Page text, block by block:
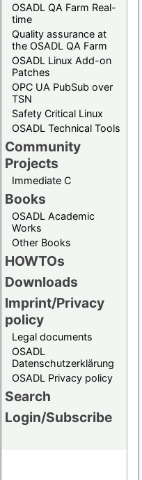
OSADL QA Farm Real-
time
Quality assurance at
the OSADL QA Farm
OSADL Linux Add-on
Patches
OPC UA PubSub over
TSN
Safety Critical Linux
OSADL Technical Tools
Community
Projects
Immediate C
Books
OSADL Academic
Works
Other Books
HOWTOs
Downloads
Imprint/Privacy
policy
Legal documents
OSADL
Datenschutzerklärung
OSADL Privacy policy
Search
Login/Subscribe